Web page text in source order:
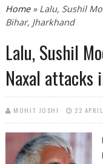
You are here
Home» Lalu, Sushil
Bihar, Jharkhand
Lalu, Sushil
Naxal attacks
MOHIT JOSHI 22